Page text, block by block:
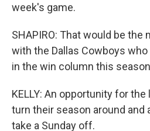
week's game.
SHAPIRO: That would be the
with the Dallas Cowboys
in the win column this
KELLY: An opportunity for
turn their season around and
take a Sunday off.